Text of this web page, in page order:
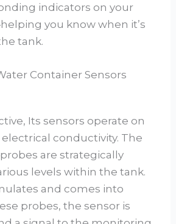
indicators on your
you know when it’s
tank.
Container Sensors
Its sensors operate on
conductivity. The
are strategically
levels within the tank.
and comes into
probes, the sensor is